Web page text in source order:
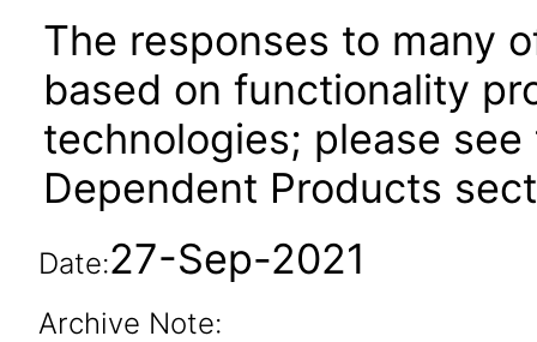
The responses to many
based on functionality
technologies; please
Dependent Products
Date:27-Sep-2021
Archive Note: